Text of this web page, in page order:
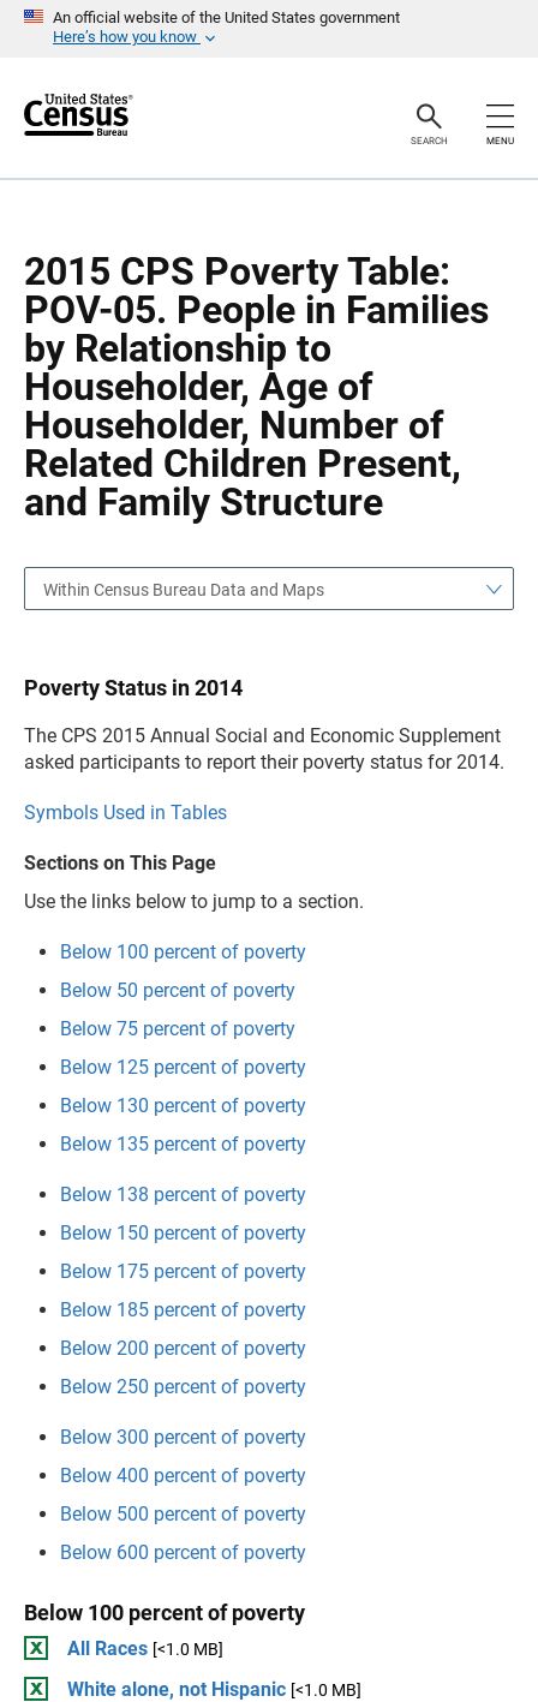
An official website of the United States government
Here’s how you know
r
SEARCH MENU
2015 CPS Poverty Table:
POV-05. People in Families
by Relationship to
Householder, Age of
Householder, Number of
Related Children Present,
and Family Structure
a
Within Census Bureau Data and Maps
Poverty Status in 2014
The CPS 2015 Annual Social and Economic Supplement
asked participants to report their poverty status for 2014.
Symbols Used in Tables
Sections on This Page
Use the links below to jump to a section.
Below 100 percent of poverty
Below 50 percent of poverty
Below 75 percent of poverty
Below 125 percent of poverty
Below 130 percent of poverty
Below 135 percent of poverty
Below 138 percent of poverty
Below 150 percent of poverty
Below 175 percent of poverty
Below 185 percent of poverty
Below 200 percent of poverty
Below 250 percent of poverty
Below 300 percent of poverty
Below 400 percent of poverty
Below 500 percent of poverty
Below 600 percent of poverty
Below 100 percent of poverty
All Races [<1.0 MB]
White alone, not Hispanic [<1.0 MB]